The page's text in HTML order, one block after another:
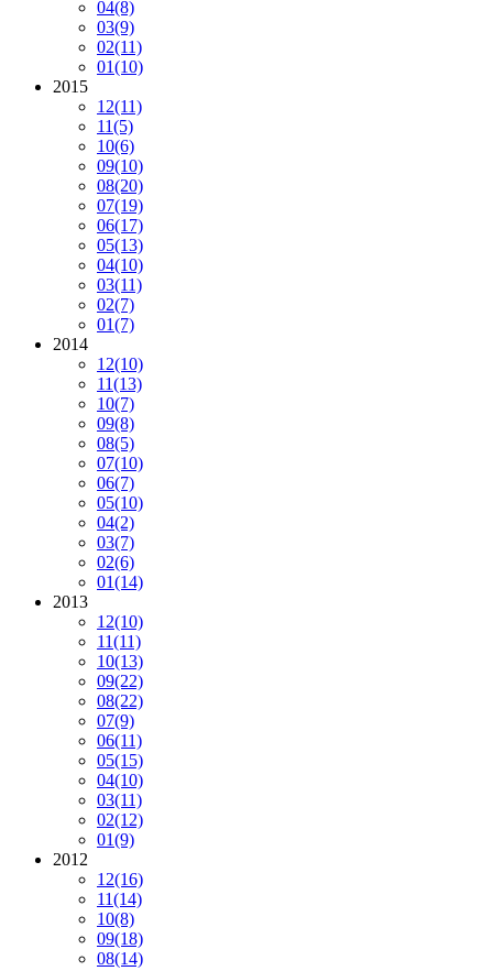
04(8)
03(9)
02(11)
01(10)
2015
12(11)
11(5)
10(6)
09(10)
08(20)
07(19)
06(17)
05(13)
04(10)
03(11)
02(7)
01(7)
2014
12(10)
11(13)
10(7)
09(8)
08(5)
07(10)
06(7)
05(10)
04(2)
03(7)
02(6)
01(14)
2013
12(10)
11(11)
10(13)
09(22)
08(22)
07(9)
06(11)
05(15)
04(10)
03(11)
02(12)
01(9)
2012
12(16)
11(14)
10(8)
09(18)
08(14)